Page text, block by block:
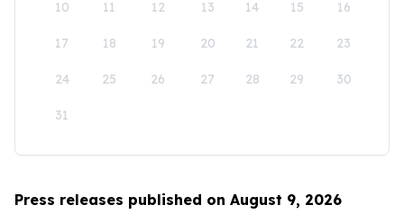
10 11 12 13 14 15 16
17 18 19 20 21 22 23
24 25 26 27 28 29 30
31
Press releases published on August 9, 2026